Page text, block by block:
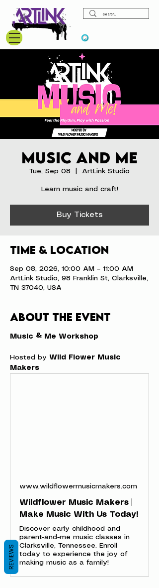
Music and Me
Tue, Sep 08 ArtLink Studio
Learn music and craft!
Buy Tickets
Time & Location
Sep 08, 2026, 10:00 AM – 11:00 AM
ArtLink Studio, 98 Franklin St, Clarksville,
TN 37040, USA
About the event
Music & Me Workshop
Hosted by Wild Flower Music
Makers
www.wildflowermusicmakers.com
Wildflower Music Makers |
Make Music With Us Today!
Discover early childhood and
parent-and-me music classes in
Clarksville, Tennessee. Enroll
today to experience the joy of
making music as a family!
REVIEWS